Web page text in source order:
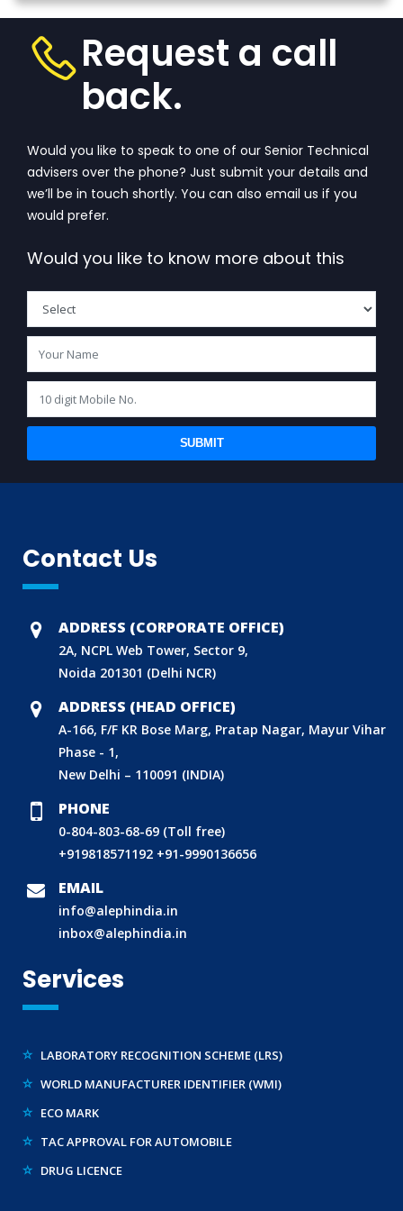
View
that wanders
Request a call
back.
Would you like to speak to one of our Senior Technical
advisers over the phone? Just submit your details and
we’ll be in touch shortly. You can also email us if you
would prefer.
Would you like to know more about this
SUBMIT
Contact Us
ADDRESS (CORPORATE OFFICE)
2A, NCPL Web Tower, Sector 9,
Noida 201301 (Delhi NCR)
ADDRESS (HEAD OFFICE)
A-166, F/F KR Bose Marg, Pratap Nagar, Mayur Vihar
Phase - 1,
New Delhi – 110091 (INDIA)
PHONE
0-804-803-68-69 (Toll free)
+919818571192 +91-9990136656
EMAIL
info@alephindia.in
inbox@alephindia.in
Services
BIS (ISI MARK) FOR FOREIGN MANUFACTURERS
DOMESTIC PRODUCT CERTIFICATION (ISI MARK)
BIS HALLMARKING
REACH CERTIFICATION (GLOBAL)
CDSCO LICENCE
WORLD MANUFACTURER IDENTIFIER (WMI)
ECO MARK
TAC APPROVAL FOR AUTOMOBILE
DRUG LICENCE
PESO CERTIFICATION